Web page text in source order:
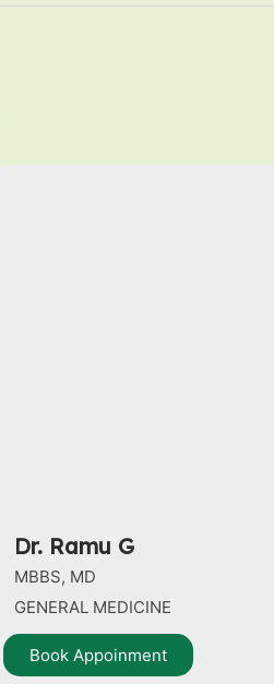
Dr. Ramu G
MBBS, MD
GENERAL MEDICINE
Book Appoinment